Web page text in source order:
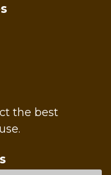
the best